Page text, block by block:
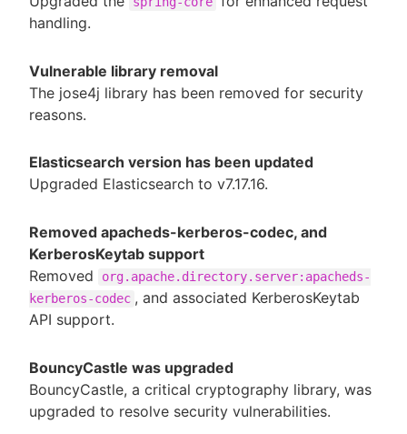
handling.
Vulnerable library removal
The jose4j library has been removed for security
reasons.
Elasticsearch version has been updated
Upgraded Elasticsearch to v7.17.16.
Removed apacheds-kerberos-codec, and
KerberosKeytab support
Removed
org.apache.directory.server:apacheds-
kerberos-codec , and associated KerberosKeytab
API support.
BouncyCastle was upgraded
BouncyCastle, a critical cryptography library, was
upgraded to resolve security vulnerabilities.